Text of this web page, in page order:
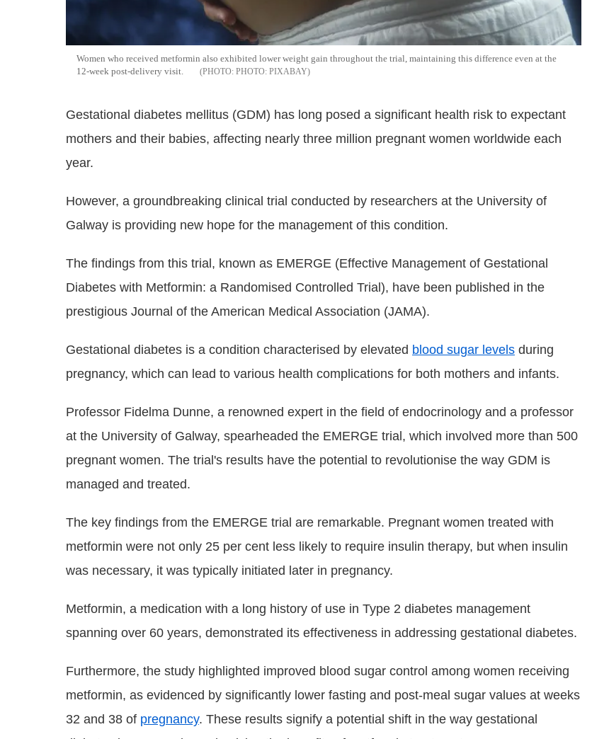
Women who received metformin also exhibited lower weight gain throughout the trial, maintaining this difference even at the
12-week post-delivery visit.
PHOTO: PIXABAY
Gestational diabetes mellitus (GDM) has long posed a significant health risk to expectant
mothers and their babies, affecting nearly three million pregnant women worldwide each
year.
However, a groundbreaking clinical trial conducted by researchers at the University of
Galway is providing new hope for the management of this condition.
The findings from this trial, known as EMERGE (Effective Management of Gestational
Diabetes with Metformin: a Randomised Controlled Trial), have been published in the
prestigious Journal of the American Medical Association (JAMA).
Gestational diabetes is a condition characterised by elevated blood sugar levels during
pregnancy, which can lead to various health complications for both mothers and infants.
Professor Fidelma Dunne, a renowned expert in the field of endocrinology and a professor
at the University of Galway, spearheaded the EMERGE trial, which involved more than 500
pregnant women. The trial's results have the potential to revolutionise the way GDM is
managed and treated.
The key findings from the EMERGE trial are remarkable. Pregnant women treated with
metformin were not only 25 per cent less likely to require insulin therapy, but when insulin
was necessary, it was typically initiated later in pregnancy.
Metformin, a medication with a long history of use in Type 2 diabetes management
spanning over 60 years, demonstrated its effectiveness in addressing gestational diabetes.
Furthermore, the study highlighted improved blood sugar control among women receiving
metformin, as evidenced by significantly lower fasting and post-meal sugar values at weeks
32 and 38 of pregnancy. These results signify a potential shift in the way gestational